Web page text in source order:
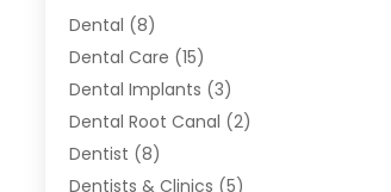
Dental (8)
Dental Care (15)
Dental Implants (3)
Dental Root Canal (2)
Dentist (8)
Dentists & Clinics (5)